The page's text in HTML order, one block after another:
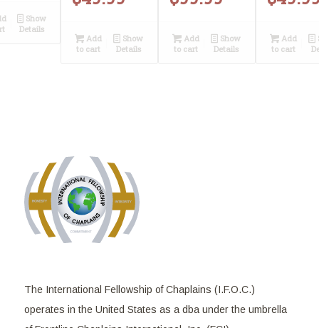
Show
Details
Add
to cart
Show
Details
Add
to cart
Show
Details
Add
to cart
The International Fellowship of Chaplains (I.F.O.C.)
operates in the United States as a dba under the umbrella